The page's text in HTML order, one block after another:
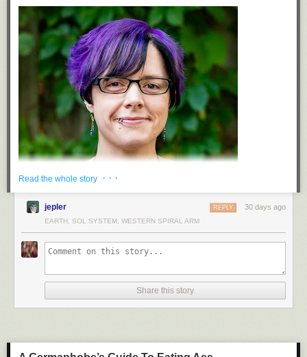
Hello, all! I'm Kattni, and I've been a Python community organiser for
PyOhio conference chair. PyOhio 2017 was the first technical conference
I attended, and to now be able to guide the community that accepted me
so openly as a new programmer has been a wonderful experience. I was
Read the whole story · · ·
jepler 30 days ago
REPLY
EARTH, SOL SYSTEM, WESTERN SPIRAL ARM
Share this story